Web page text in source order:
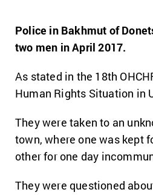
Police in Bakhmut of
two men in April 2017.
As stated in the 18th
Human Rights Situation in
They were taken to an
town, where one was kept
other for one day
They were questioned